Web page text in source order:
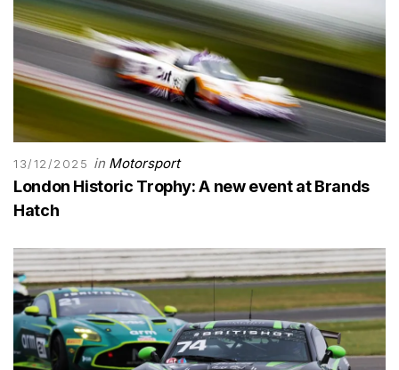
13/12/2025 in Motorsport
London Historic Trophy: A new event at Brands
Hatch